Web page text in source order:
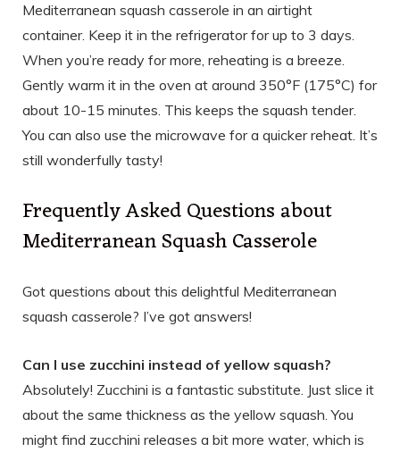
Mediterranean squash casserole in an airtight
container. Keep it in the refrigerator for up to 3 days.
When you’re ready for more, reheating is a breeze.
Gently warm it in the oven at around 350°F (175°C) for
about 10-15 minutes. This keeps the squash tender.
You can also use the microwave for a quicker reheat. It’s
still wonderfully tasty!
Frequently Asked Questions about
Mediterranean Squash Casserole
Got questions about this delightful Mediterranean
squash casserole? I’ve got answers!
Can I use zucchini instead of yellow squash?
Absolutely! Zucchini is a fantastic substitute. Just slice it
about the same thickness as the yellow squash. You
might find zucchini releases a bit more water, which is